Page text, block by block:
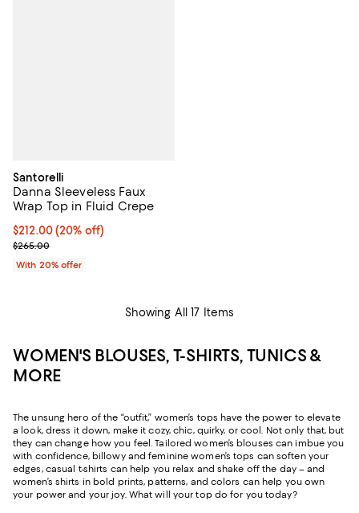
Santorelli
Danna Sleeveless Faux
Wrap Top in Fluid Crepe
Current price $212.00; 20% off; undefined;
$212.00(20% off)
; Previous price $265.00;
$265.00
With 20% offer
Showing All 17 Items
WOMEN'S BLOUSES, T-SHIRTS, TUNICS &
MORE
The unsung hero of the “outfit,” women’s tops have the power to elevate
a look, dress it down, make it cozy, chic, quirky, or cool. Not only that, but
they can change how you feel. Tailored women’s blouses can imbue you
with confidence, billowy and feminine women’s tops can soften your
edges, casual t-shirts can help you relax and shake off the day – and
women’s shirts in bold prints, patterns, and colors can help you own
your power and your joy. What will your top do for you today?